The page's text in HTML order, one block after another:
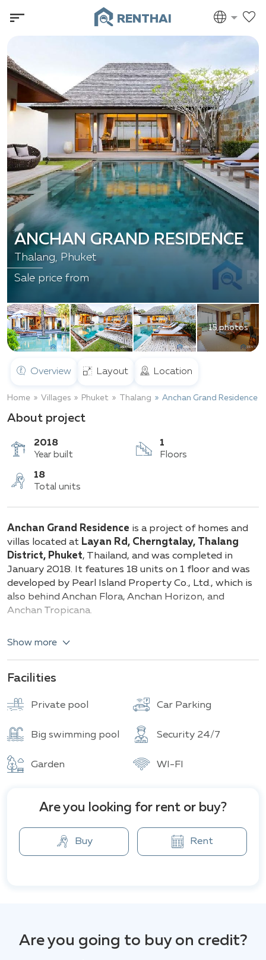
RENTHAI
15 photos
ANCHAN GRAND RESIDENCE
Thalang, Phuket
Sale price from
Overview Layout Location
Home Villages Phuket Thalang Anchan Grand Residence
About project
2018
Year built Floors
18
Total units
Anchan Grand Residence is a project of homes and
villas located at Layan Rd, Cherngtalay, Thalang
District, Phuket, Thailand, and was completed in
January 2018. It features 18 units on 1 floor and was
developed by Pearl Island Property Co., Ltd., which is
also behind Anchan Flora, Anchan Horizon, and
Anchan Tropicana.
4-bedroom single-story villa (350 sq.m)
with free Wi-Fi. The windows offer views of the
private pool, and a garden. The air-conditioned villa
equipped kitchen with a dishwasher and coffee
machine, as well as several bathrooms (3) with a
Anchan Grand Residence Villa is located 6.5 km and 7.8
km respectively from attractions such as Wat
Prathong and Khao Pra Teow National Park. Phuket
International Airport is 16 km away.
Show more
Facilities
Private pool Car Parking
Big swimming pool Security 24/7
Garden WI-FI
Are you looking for rent or buy?
Buy Rent
Are you going to buy on credit?